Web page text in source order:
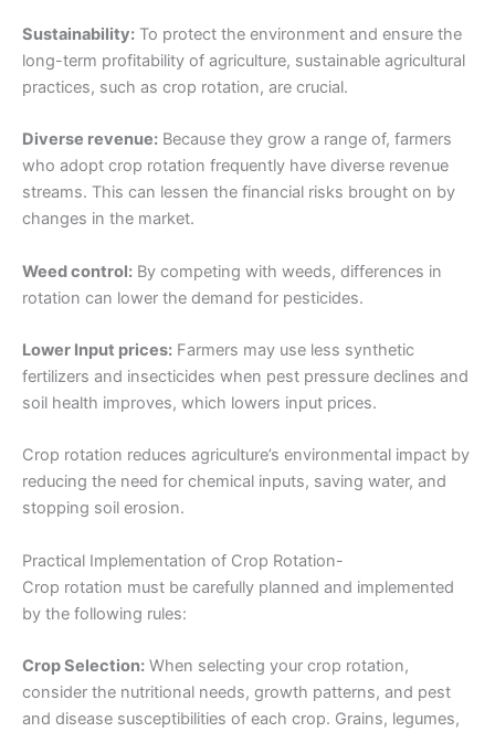
Sustainability: To protect the environment and ensure the
long-term profitability of agriculture, sustainable agricultural
practices, such as crop rotation, are crucial.
Diverse revenue: Because they grow a range of, farmers
who adopt crop rotation frequently have diverse revenue
streams. This can lessen the financial risks brought on by
changes in the market.
Weed control: By competing with weeds, differences in
rotation can lower the demand for pesticides.
Lower Input prices: Farmers may use less synthetic
fertilizers and insecticides when pest pressure declines and
soil health improves, which lowers input prices.
Crop rotation reduces agriculture’s environmental impact by
reducing the need for chemical inputs, saving water, and
stopping soil erosion.
Practical Implementation of Crop Rotation-
Crop rotation must be carefully planned and implemented
by the following rules:
Crop Selection: When selecting your crop rotation,
consider the nutritional needs, growth patterns, and pest
and disease susceptibilities of each crop. Grains, legumes,